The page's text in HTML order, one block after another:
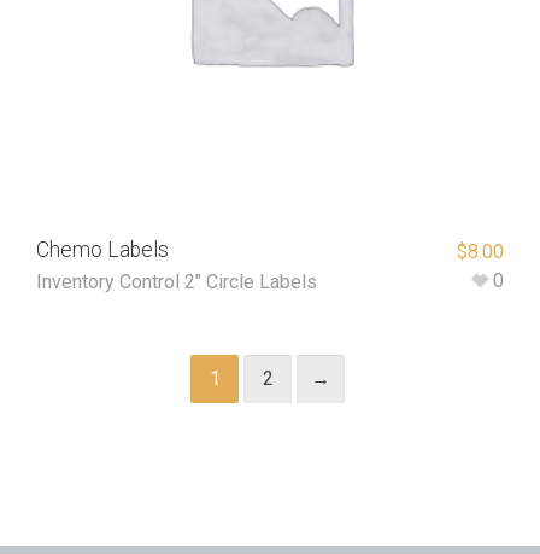
Chemo Labels
Inventory Control 2" Circle Labels
$8.00
0
1 2 →